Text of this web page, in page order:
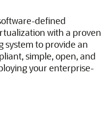
defined
with a proven
system to provide an
simple, open, and
your enterprise-